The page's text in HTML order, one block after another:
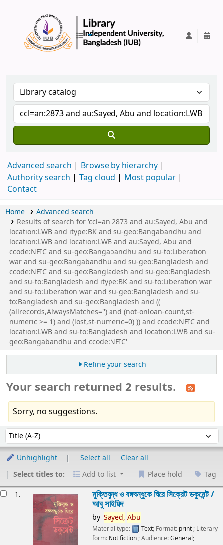
Advanced search
Browse by hierarchy
Authority search
Tag cloud
Most popular
Contact
Home
Advanced search
Results of search for 'ccl=an:2873 and au:Sayed, Abu and
location:LWB and itype:BK and su-geo:Bangabandhu and
location:LWB and location:LWB and au:Sayed, Abu and
ccode:NFIC and su-geo:Bangabandhu and su-to:Liberation
war and su-geo:Bangabandhu and su-geo:Bangladesh and
ccode:NFIC and su-geo:Bangladesh and su-geo:Bangladesh
and su-to:Bangladesh and itype:BK and su-to:Liberation war
and su-to:Liberation war and su-geo:Bangladesh and su-
to:Bangladesh and su-geo:Bangladesh and ((
(allrecords,AlwaysMatches='') and (not-onloan-count,st-
numeric >= 1) and (lost,st-numeric=0) )) and ccode:NFIC and
location:LWB and su-to:Bangladesh and location:LWB and su-
geo:Bangabandhu and ccode:NFIC'
Refine your search
Your search returned 2 results.
Sorry, no suggestions.
Sort by:
Unhighlight Select all
Clear all
Select titles to:
Add to list Place hold Tag
1. মুক্তিযুদ্ধ ও বঙ্গবন্ধুকে ঘিরে সিক্রেট ডকুমেন্ট /
আবু সাইয়িদ
by Sayed, Abu
Material type: Text; Format: print ; Literary
form: Not fiction ; Audience:General;